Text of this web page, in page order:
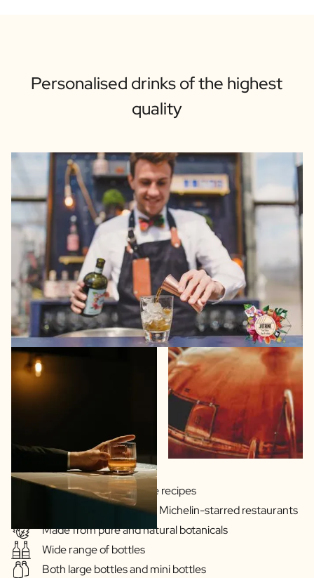
Personalised drinks of the highest
quality
Gins & Vodka's exclusive recipes
Our drinks are served in Michelin-starred restaurants
Made from pure and natural botanicals
Wide range of bottles
Both large bottles and mini bottles